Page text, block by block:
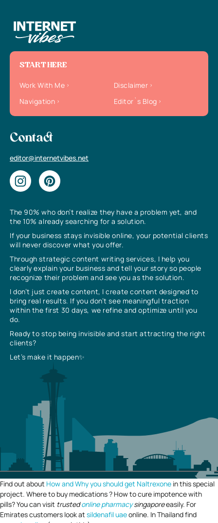
The 90% who don’t realize they have a problem yet, and
the 10% already searching for a solution.
If your business stays invisible online, your potential clients
will never discover what you offer.
Through strategic content writing services, I help you
clearly explain your business and tell your story so people
recognize their problem and see you as the solution.
I don’t just create content, I create content designed to
bring real results. If you don’t see meaningful traction
within the first 30 days, we refine and optimize until you
do.
Ready to stop being invisible and start attracting the right
clients?
Let’s make it happen✨
START HERE
Work With Me
Disclaimer
Navigation
Editor`s Blog
Contact
editor@internetvibes.net
Find out about How and Why you should get Naltrexone in this special
project. Where to buy medications ? How to cure impotence with
pills? You can visit trustedonline pharmacysingaporeeasily. For
Emirates customers look at sildenafil uaeonline. In Thailand find